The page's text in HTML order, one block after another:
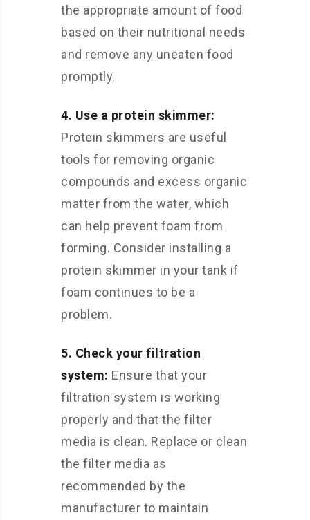
the appropriate amount of food
based on their nutritional needs
and remove any uneaten food
promptly.
4. Use a protein skimmer:
Protein skimmers are useful
tools for removing organic
compounds and excess organic
matter from the water, which
can help prevent foam from
forming. Consider installing a
protein skimmer in your tank if
foam continues to be a
problem.
5. Check your filtration
system: Ensure that your
filtration system is working
properly and that the filter
media is clean. Replace or clean
the filter media as
recommended by the
manufacturer to maintain